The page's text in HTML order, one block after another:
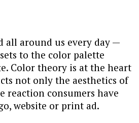
all around us every day —
to the color palette
Color theory is at the heart
not only the aesthetics of
reaction consumers have
website or print ad.